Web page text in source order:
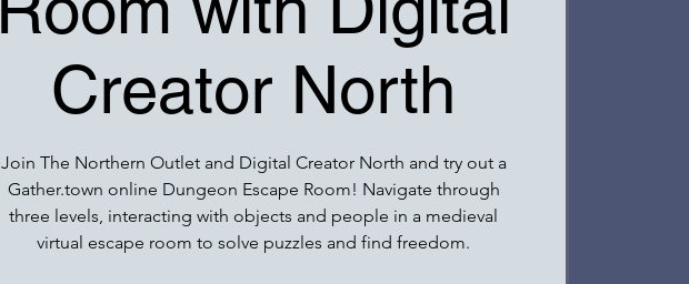
Creator North
Join The Northern Outlet and Digital Creator North and try out a
Gather.town online Dungeon Escape Room! Navigate through
three levels, interacting with objects and people in a medieval
virtual escape room to solve puzzles and find freedom.